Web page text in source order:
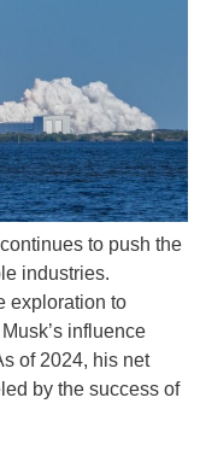
to push the
industries.
exploration to
influence
of 2024, his net
by the success of